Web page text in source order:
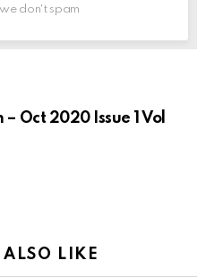
don't spam
Oct 2020 Issue 1 Vol
LIKE